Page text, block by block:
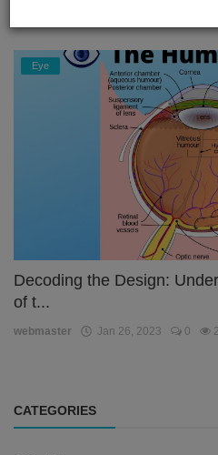
Eye
Decoding the Design:
of t...
webmaster Jan 26, 2023 0
CATEGORIES